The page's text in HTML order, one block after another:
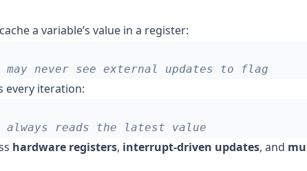
a variable’s value in a register:
every iteration:
hardware registers, interrupt-driven updates, and